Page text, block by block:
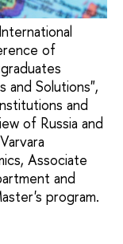
of
and Solutions",
and
of Russia and
Associate
and
program.